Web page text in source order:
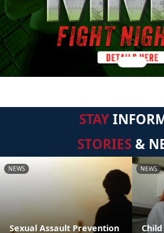
STAY
STORIES &
NEWS
Sexual Assault Prevention
NEWS